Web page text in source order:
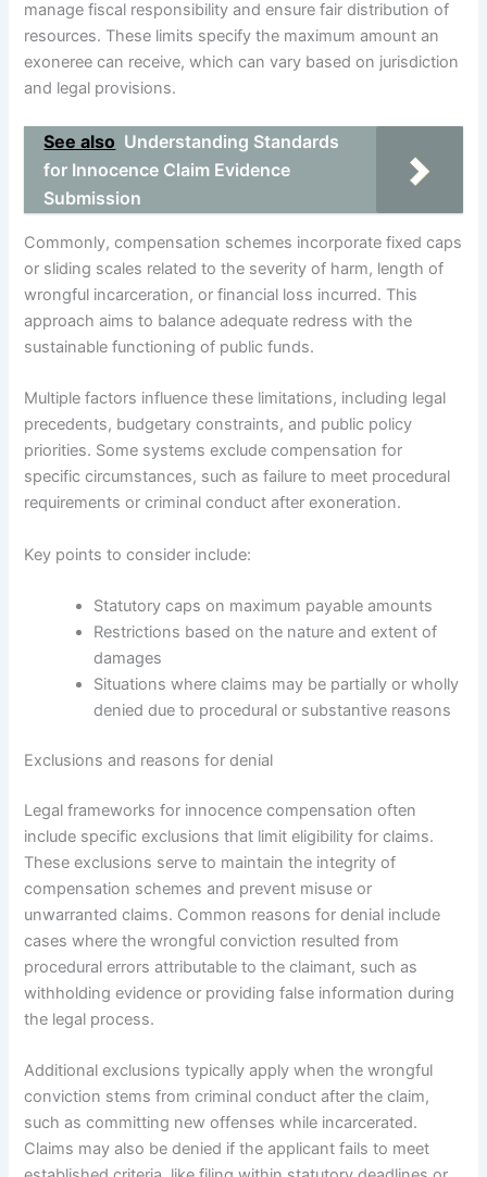
manage fiscal responsibility and ensure fair distribution of
resources. These limits specify the maximum amount an
exoneree can receive, which can vary based on jurisdiction
and legal provisions.
See also Understanding Standards
for Innocence Claim Evidence
Submission
Commonly, compensation schemes incorporate fixed caps
or sliding scales related to the severity of harm, length of
wrongful incarceration, or financial loss incurred. This
approach aims to balance adequate redress with the
sustainable functioning of public funds.
Multiple factors influence these limitations, including legal
precedents, budgetary constraints, and public policy
priorities. Some systems exclude compensation for
specific circumstances, such as failure to meet procedural
requirements or criminal conduct after exoneration.
Key points to consider include:
Statutory caps on maximum payable amounts
Restrictions based on the nature and extent of
damages
Situations where claims may be partially or wholly
denied due to procedural or substantive reasons
Exclusions and reasons for denial
Legal frameworks for innocence compensation often
include specific exclusions that limit eligibility for claims.
These exclusions serve to maintain the integrity of
compensation schemes and prevent misuse or
unwarranted claims. Common reasons for denial include
cases where the wrongful conviction resulted from
procedural errors attributable to the claimant, such as
withholding evidence or providing false information during
the legal process.
Additional exclusions typically apply when the wrongful
conviction stems from criminal conduct after the claim,
such as committing new offenses while incarcerated.
Claims may also be denied if the applicant fails to meet